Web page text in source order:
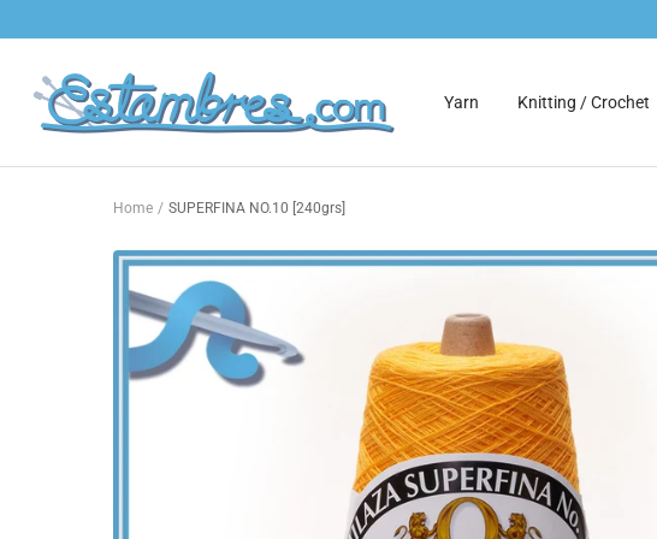
to
Yarn Knitting / Crochet
Estambres.com
Home SUPERFINA NO.10 [240grs]